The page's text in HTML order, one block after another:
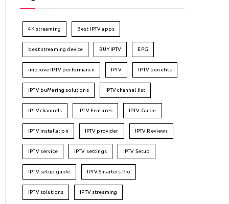
4K streaming Best IPTV apps
best streaming device BUY IPTV EPG
improve IPTV performance IPTV IPTV benefits
IPTV buffering solutions IPTV channel list
IPTV channels IPTV Features IPTV Guide
IPTV installation IPTV provider IPTV Reviews
IPTV service IPTV settings IPTV Setup
IPTV setup guide IPTV Smarters Pro
IPTV solutions IPTV streaming